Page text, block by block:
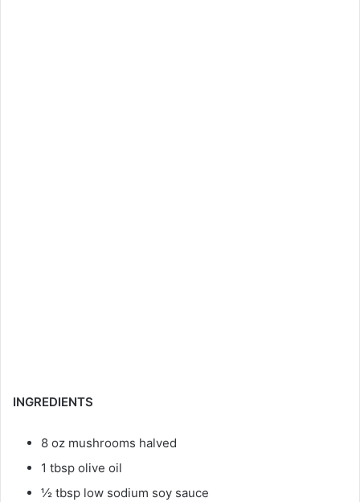
INGREDIENTS
8 oz mushrooms halved
1 tbsp olive oil
½ tbsp low sodium soy sauce